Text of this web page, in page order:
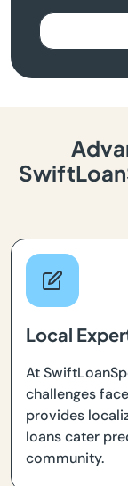
Local
At
challenges
provides
loans cater
community.